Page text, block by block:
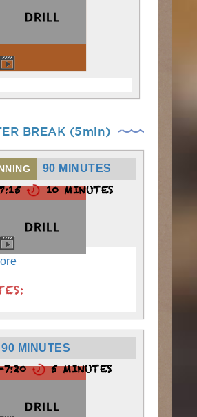
BREAK (5min)
90 MINUTES
10 MINUTES
90 MINUTES
7:20 5 MINUTES